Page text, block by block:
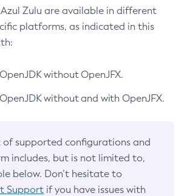
Zulu are available in different
platforms, as indicated in this
without OpenJFX.
without and with OpenJFX.
of supported configurations and
includes, but is not limited to,
below. Don’t hesitate to
Support if you have issues with